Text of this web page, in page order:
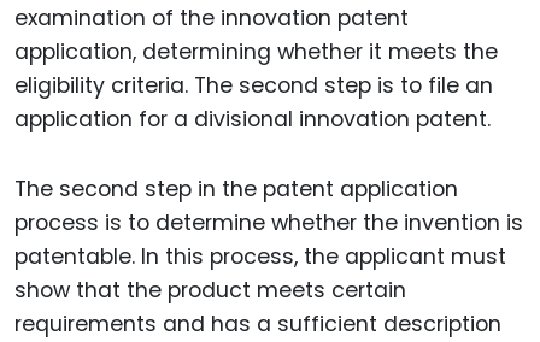
examination of the innovation patent
application, determining whether it meets the
eligibility criteria. The second step is to file an
application for a divisional innovation patent.
The second step in the patent application
process is to determine whether the invention is
patentable. In this process, the applicant must
show that the product meets certain
requirements and has a sufficient description